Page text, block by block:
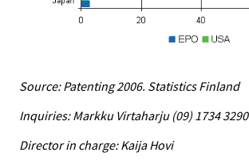
Source: Patenting 2006. Statistics Finland
Inquiries: Markku Virtaharju (09) 1734 3290
Director in charge: Kaija Hovi